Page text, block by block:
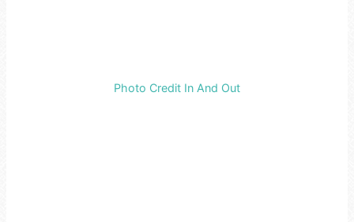
Photo Credit In And Out